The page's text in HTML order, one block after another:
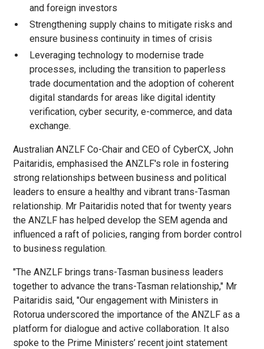
and foreign investors
Strengthening supply chains to mitigate risks and
ensure business continuity in times of crisis
Leveraging technology to modernise trade
processes, including the transition to paperless
trade documentation and the adoption of coherent
digital standards for areas like digital identity
verification, cyber security, e-commerce, and data
exchange.
Australian ANZLF Co-Chair and CEO of CyberCX, John
Paitaridis, emphasised the ANZLF's role in fostering
strong relationships between business and political
leaders to ensure a healthy and vibrant trans-Tasman
relationship. Mr Paitaridis noted that for twenty years
the ANZLF has helped develop the SEM agenda and
influenced a raft of policies, ranging from border control
to business regulation.
"The ANZLF brings trans-Tasman business leaders
together to advance the trans-Tasman relationship," Mr
Paitaridis said, "Our engagement with Ministers in
Rotorua underscored the importance of the ANZLF as a
platform for dialogue and active collaboration. It also
spoke to the Prime Ministers’ recent joint statement